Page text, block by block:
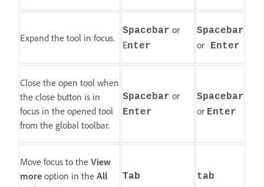
Expand the tool in focus.
Spacebar or
Enter
Spacebar
or Enter
Close the open tool when
the close button is in
focus in the opened tool
from the global toolbar.
Spacebar or
Enter
Spacebar
or Enter
Move focus to the View
more option in the All
Tab tab